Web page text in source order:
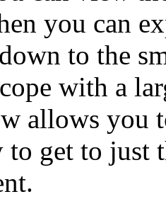
you can
to the
with a
allows you
to get to just